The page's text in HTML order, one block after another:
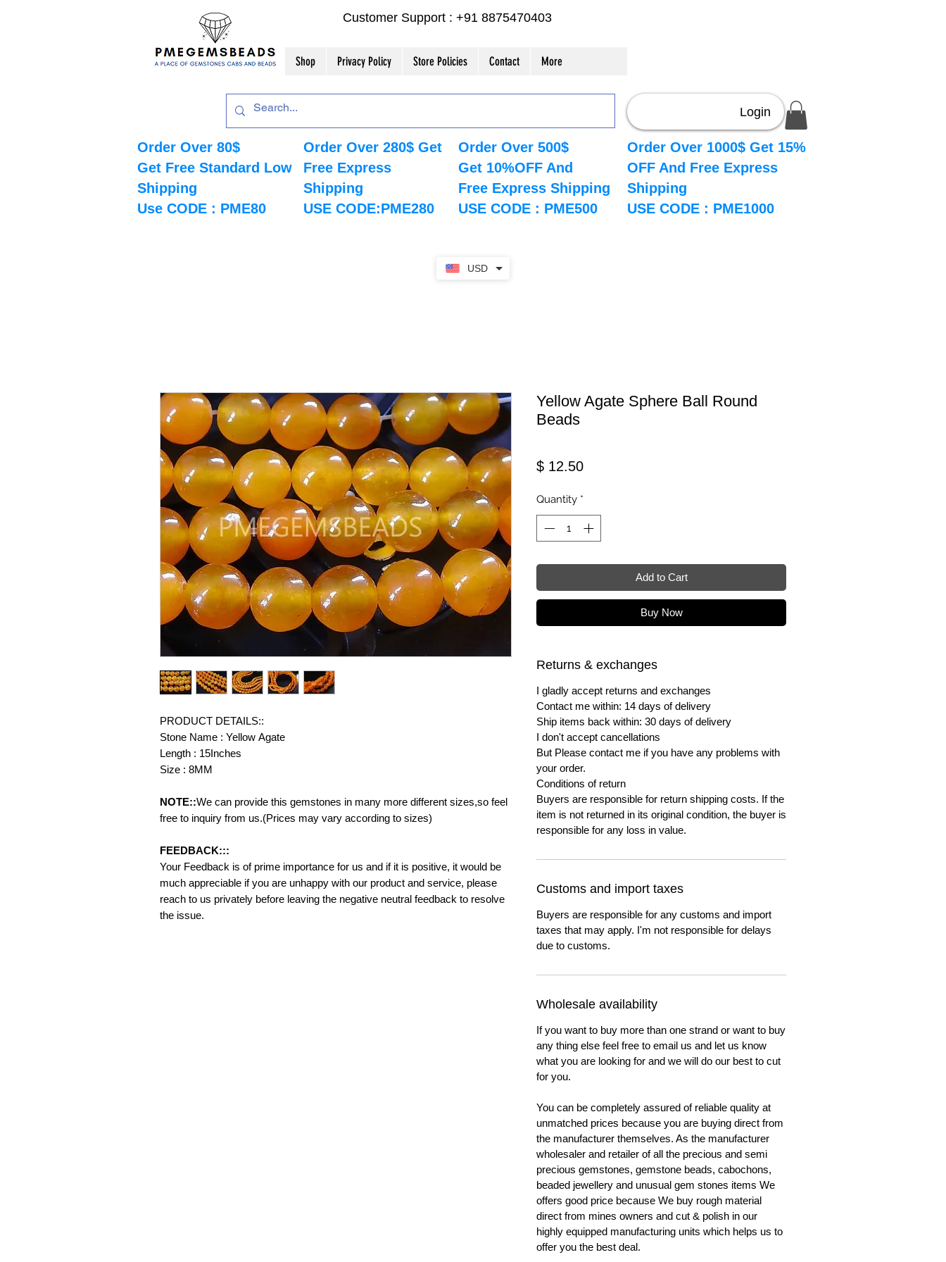
USD
Customer Support : +91 8875470403
Shop Privacy Policy Store Policies Contact More
Order Over 80$
Get Free Standard Low
Shipping
Use CODE : PME80
Order Over 280$ Get
Free Express
Shipping
USE CODE:PME280
Order Over 500$
Get 10%OFF And
Free Express Shipping
USE CODE : PME500
Login
Order Over 1000$ Get 15%
OFF And Free Express
Shipping
USE CODE : PME1000
PRODUCT DETAILS::
Stone Name : Yellow Agate
Length : 15Inches
Size : 8MM
NOTE::We can provide this gemstones in many more different sizes,so feel
free to inquiry from us.(Prices may vary according to sizes)
FEEDBACK:::
Your Feedback is of prime importance for us and if it is positive, it would be
much appreciable if you are unhappy with our product and service, please
reach to us privately before leaving the negative neutral feedback to resolve
the issue.
Yellow Agate Sphere Ball Round
Beads
$ 12.50Price
Quantity *
Add to Cart
Buy Now
Returns & exchanges
I gladly accept returns and exchanges
Contact me within: 14 days of delivery
Ship items back within: 30 days of delivery
I don't accept cancellations
But Please contact me if you have any problems with
your order.
Conditions of return
Buyers are responsible for return shipping costs. If the
item is not returned in its original condition, the buyer is
responsible for any loss in value.
Customs and import taxes
Buyers are responsible for any customs and import
taxes that may apply. I'm not responsible for delays
due to customs.
Wholesale availability
If you want to buy more than one strand or want to buy
any thing else feel free to email us and let us know
what you are looking for and we will do our best to cut
for you.
You can be completely assured of reliable quality at
unmatched prices because you are buying direct from
the manufacturer themselves. As the manufacturer
wholesaler and retailer of all the precious and semi
precious gemstones, gemstone beads, cabochons,
beaded jewellery and unusual gem stones items We
offers good price because We buy rough material
direct from mines owners and cut & polish in our
highly equipped manufacturing units which helps us to
offer you the best deal.